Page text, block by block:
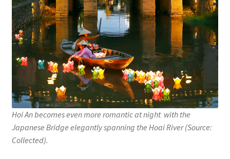
Hoi An becomes even more romantic at night with the
Japanese Bridge elegantly spanning the Hoai River (Source:
Collected).